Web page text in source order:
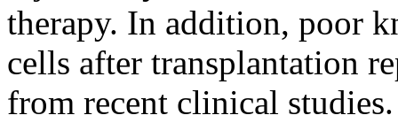
therapy. In addition, poor
cells after transplantation
from recent clinical studies.